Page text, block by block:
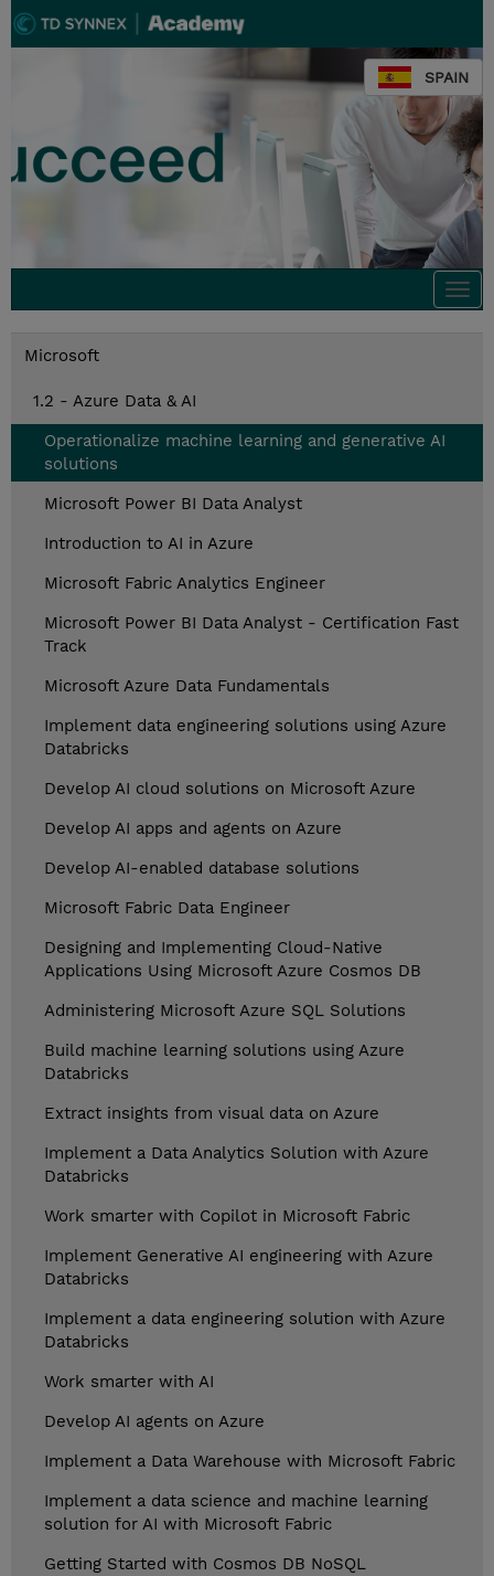
SPAIN
Microsoft
1.2 - Azure Data & AI
Operationalize machine learning and generative AI
solutions
Microsoft Power BI Data Analyst
Introduction to AI in Azure
Microsoft Fabric Analytics Engineer
Microsoft Power BI Data Analyst - Certification Fast
Track
Microsoft Azure Data Fundamentals
Implement data engineering solutions using Azure
Databricks
Develop AI cloud solutions on Microsoft Azure
Develop AI apps and agents on Azure
Develop AI-enabled database solutions
Microsoft Fabric Data Engineer
Designing and Implementing Cloud-Native
Applications Using Microsoft Azure Cosmos DB
Administering Microsoft Azure SQL Solutions
Build machine learning solutions using Azure
Databricks
Extract insights from visual data on Azure
Implement a Data Analytics Solution with Azure
Databricks
Work smarter with Copilot in Microsoft Fabric
Implement Generative AI engineering with Azure
Databricks
Implement a data engineering solution with Azure
Databricks
Work smarter with AI
Develop AI agents on Azure
Implement a Data Warehouse with Microsoft Fabric
Implement a data science and machine learning
solution for AI with Microsoft Fabric
Getting Started with Cosmos DB NoSQL